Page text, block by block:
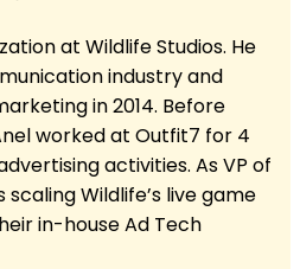
at Wildlife Studios. He
industry and
in 2014. Before
worked at Outfit7 for 4
activities. As VP of
Wildlife’s live game
in-house Ad Tech